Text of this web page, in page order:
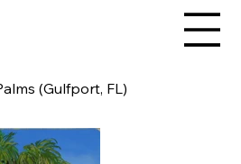
(Gulfport, FL)